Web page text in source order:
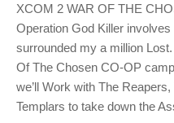
XCOM 2 WAR OF THE
Operation God Killer
surrounded my a million
Of The Chosen CO-OP
we’ll Work with The
Templars to take down the